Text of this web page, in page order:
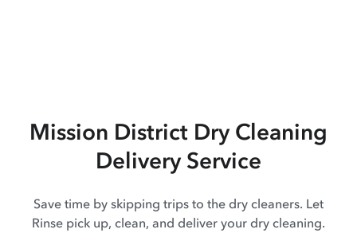
Mission District Dry Cleaning
Delivery Service
Save time by skipping trips to the dry cleaners. Let
Rinse pick up, clean, and deliver your dry cleaning.